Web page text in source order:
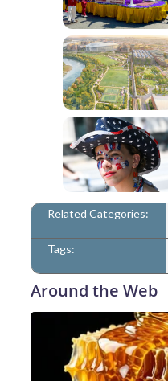
Related Categories:
Tags:
Around the Web